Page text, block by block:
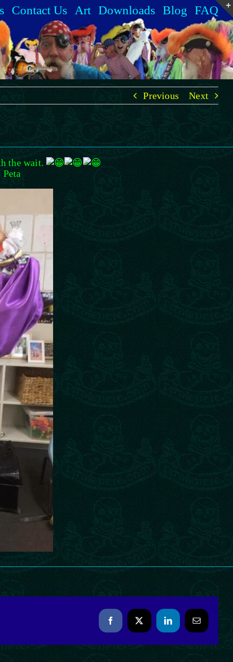
Contact Us Art Downloads Blog FAQ
Previous Next
the wait.
FacebookX LinkedInEmail